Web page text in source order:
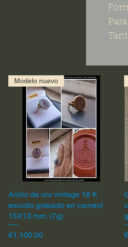
Quick View
Modelo nuevo
Anillo de oro vintage 18 K
escudo grabado en carneol
15X13 mm. (7g)
Price
€1,100.00